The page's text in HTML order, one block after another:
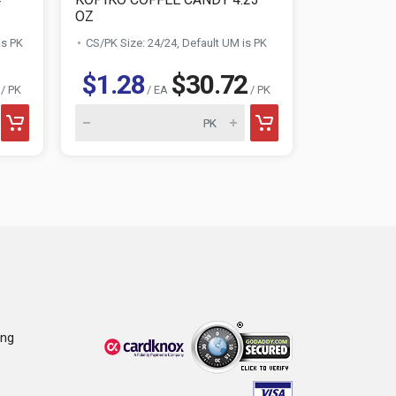
PK
PK
OZ
CS/PK Size: 24/24, Default UM is PK
$1.28/ EA $30.72 / PK